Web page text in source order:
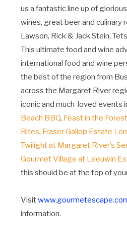
us a fantastic line up of
wines, great beer and culinary
Lawson, Rick & Jack Stein,
This ultimate food and wine
international food and wine
the best of the region from
across the Margaret River
iconic and much-loved events
Beach BBQ, Feast in the Forest
Bites, Fraser Gallop Estate
Twilight at Margaret River’s
Gourmet Village at Leeuwin
this should be at the top of
Visit
information.